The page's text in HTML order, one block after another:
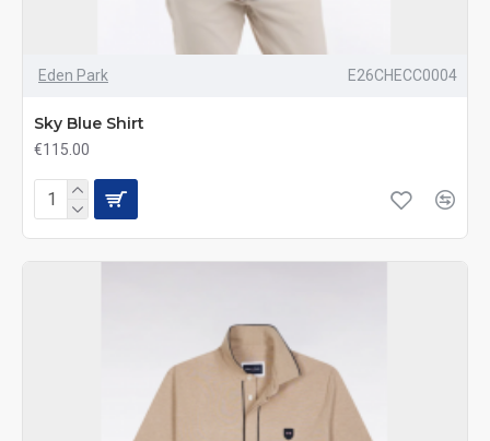
Eden Park E26CHECC0004
Sky Blue Shirt
€115.00